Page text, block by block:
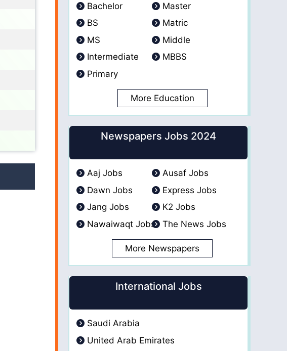
Bachelor
Master
BS
Matric
MS
Middle
Intermediate
MBBS
Primary
More Education
Newspapers Jobs 2024
Aaj Jobs
Ausaf Jobs
Dawn Jobs
Express Jobs
Jang Jobs
K2 Jobs
Nawaiwaqt Jobs
The News Jobs
More Newspapers
International Jobs
Saudi Arabia
United Arab Emirates